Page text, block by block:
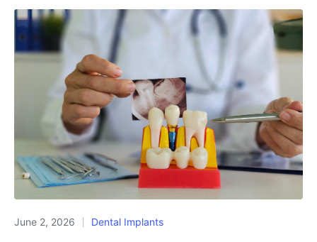
June 2, 2026 Dental Implants